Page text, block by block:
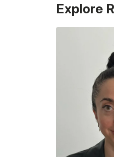
Explore